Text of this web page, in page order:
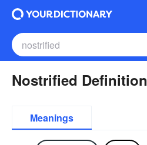
Nostrified Definition
Meanings